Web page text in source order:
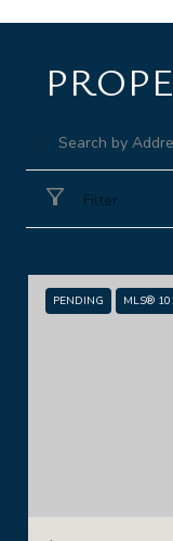
Filter
PENDING MLS®